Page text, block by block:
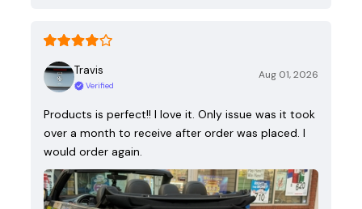
Travis
Verified
Aug 01, 2026
Products is perfect!! I love it. Only issue was it took
over a month to receive after order was placed. I
would order again.